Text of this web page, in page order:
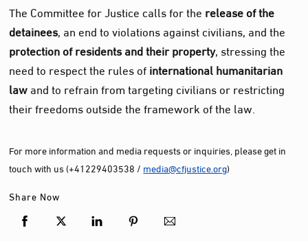
The Committee for Justice calls for therelease of the
detainees, an end to violations against civilians, and the
protection of residents and their property, stressing the
need to respect the rules ofinternational humanitarian
lawand to refrain from targeting civilians or restricting
their freedoms outside the framework of the law.
For more information and media requests or inquiries, please get in
touch with us (+41229403538 / media@cfjustice.org)
Share Now